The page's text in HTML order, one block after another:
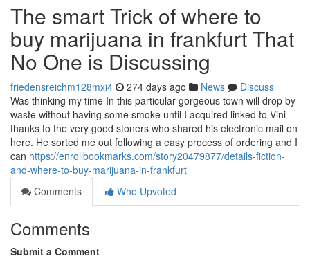
The smart Trick of where to
buy marijuana in frankfurt That
No One is Discussing
friedensreichm128mxi4 274 days ago News
Discuss
Was thinking my time In this particular gorgeous town will drop by
waste without having some smoke until I acquired linked to Vini
thanks to the very good stoners who shared his electronic mail on
here. He sorted me out following a easy process of ordering and I
can https://enrollbookmarks.com/story20479877/details-fiction-
and-where-to-buy-marijuana-in-frankfurt
Comments
Who Upvoted
Comments
Submit a Comment